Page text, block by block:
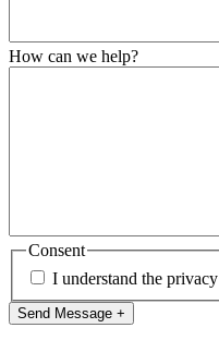
How can we help?
Consent
I understand the privacy
Send Message +